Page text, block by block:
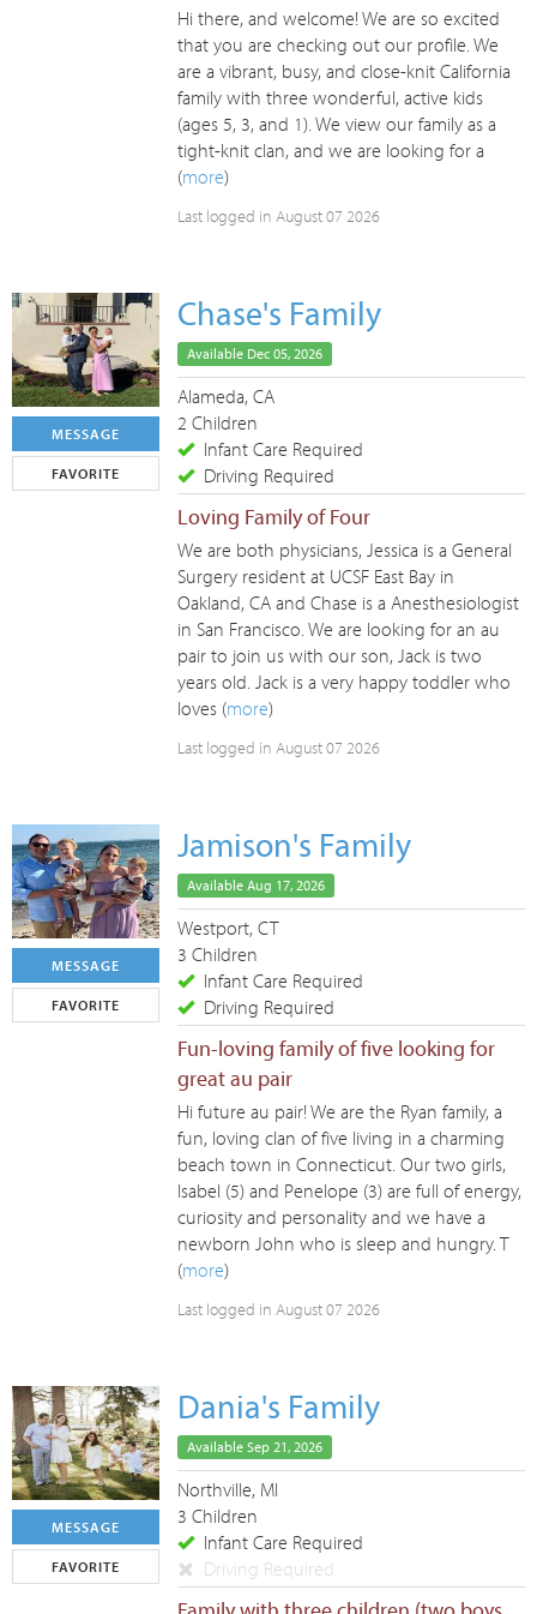
Hi there, and welcome! We are so excited
that you are checking out our profile. We
are a vibrant, busy, and close-knit California
family with three wonderful, active kids
(ages 5, 3, and 1). We view our family as a
tight-knit clan, and we are looking for a
(more)
Last logged in August 07 2026
MESSAGE
FAVORITE
Chase's Family
Available Dec 05, 2026
Alameda, CA
2 Children
Infant Care Required
Driving Required
Loving Family of Four
We are both physicians, Jessica is a General
Surgery resident at UCSF East Bay in
Oakland, CA and Chase is a Anesthesiologist
in San Francisco. We are looking for an au
pair to join us with our son, Jack is two
years old. Jack is a very happy toddler who
loves (more)
Last logged in August 07 2026
MESSAGE
FAVORITE
Jamison's Family
Available Aug 17, 2026
Westport, CT
3 Children
Infant Care Required
Driving Required
Fun-loving family of five looking for
great au pair
Hi future au pair! We are the Ryan family, a
fun, loving clan of five living in a charming
beach town in Connecticut. Our two girls,
Isabel (5) and Penelope (3) are full of energy,
curiosity and personality and we have a
newborn John who is sleep and hungry. T
(more)
Last logged in August 07 2026
MESSAGE
FAVORITE
Dania's Family
Available Sep 21, 2026
Northville, MI
3 Children
Infant Care Required
Driving Required